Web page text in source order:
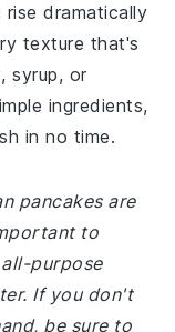
dramatically
texture that's
syrup, or
ingredients,
in no time.
pancakes are
to
purpose
If you don't
be sure to